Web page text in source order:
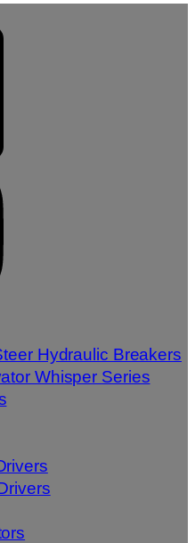
Hydraulic Breakers
Whisper Series